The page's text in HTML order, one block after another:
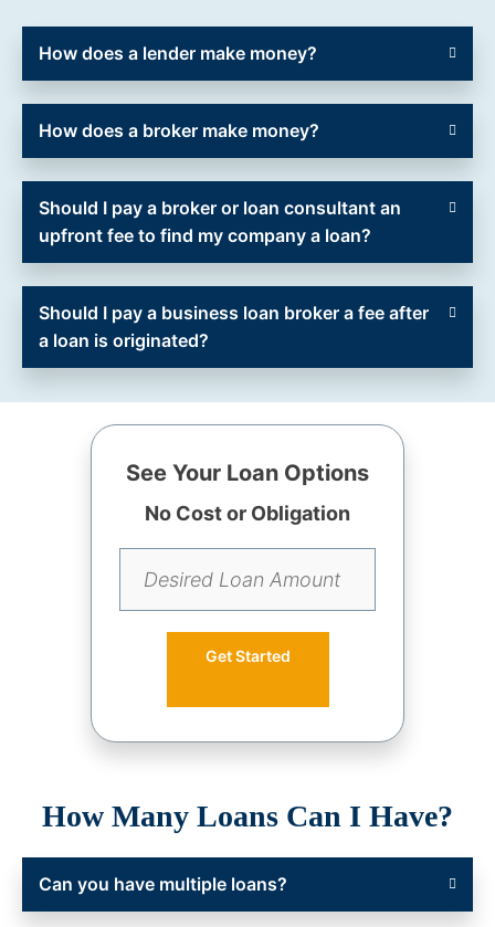
How does a lender make money?
How does a broker make money?
Should I pay a broker or loan consultant an
upfront fee to find my company a loan?
Should I pay a business loan broker a fee after
a loan is originated?
See Your Loan Options
No Cost or Obligation
Get Started
How Many Loans Can I Have?
Can you have multiple loans?